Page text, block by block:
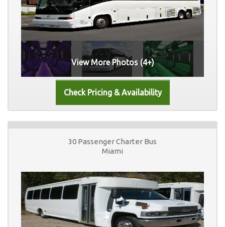
View More Photos (4+)
30 Passenger Charter Bus
Miami